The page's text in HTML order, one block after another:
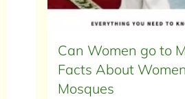
Can Women go to
Facts About
Mosques